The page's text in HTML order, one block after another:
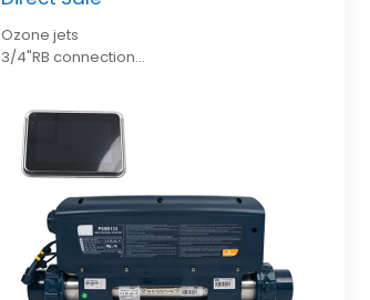
Ozone jets
3/4"RB connection